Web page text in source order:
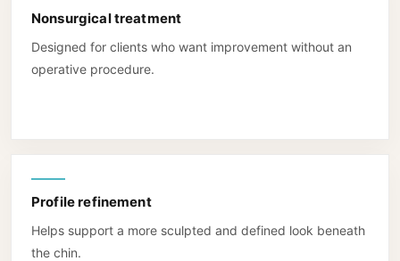
Nonsurgical treatment
Designed for clients who want improvement without an
operative procedure.
Profile refinement
Helps support a more sculpted and defined look beneath
the chin.